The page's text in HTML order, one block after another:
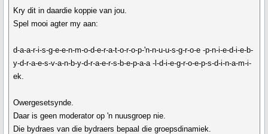
Kry dit in daardie koppie van jou.
Spel mooi agter my aan:
d-a-a-r-i-s-g-e-e-n-m-o-d-e-r-a-t-o-r-o-p-'n-n-u-u-s-g-r-o-e -p-n-i-e-d-i-e-b-
y-d-r-a-e-s-v-a-n-b-y-d-r-a-e-r-s-b-e-p-a-a -l-d-i-e-g-r-o-e-p-s-d-i-n-a-m-i-
ek.
Owergesetsynde.
Daar is geen moderator op 'n nuusgroep nie.
Die bydraes van die bydraers bepaal die groepsdinamiek.